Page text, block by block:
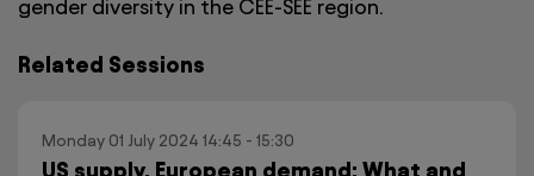
gender diversity in the CEE-SEE region.
Related Sessions
Monday 01 July 2024 14:45 - 15:30
US supply, European demand: What and